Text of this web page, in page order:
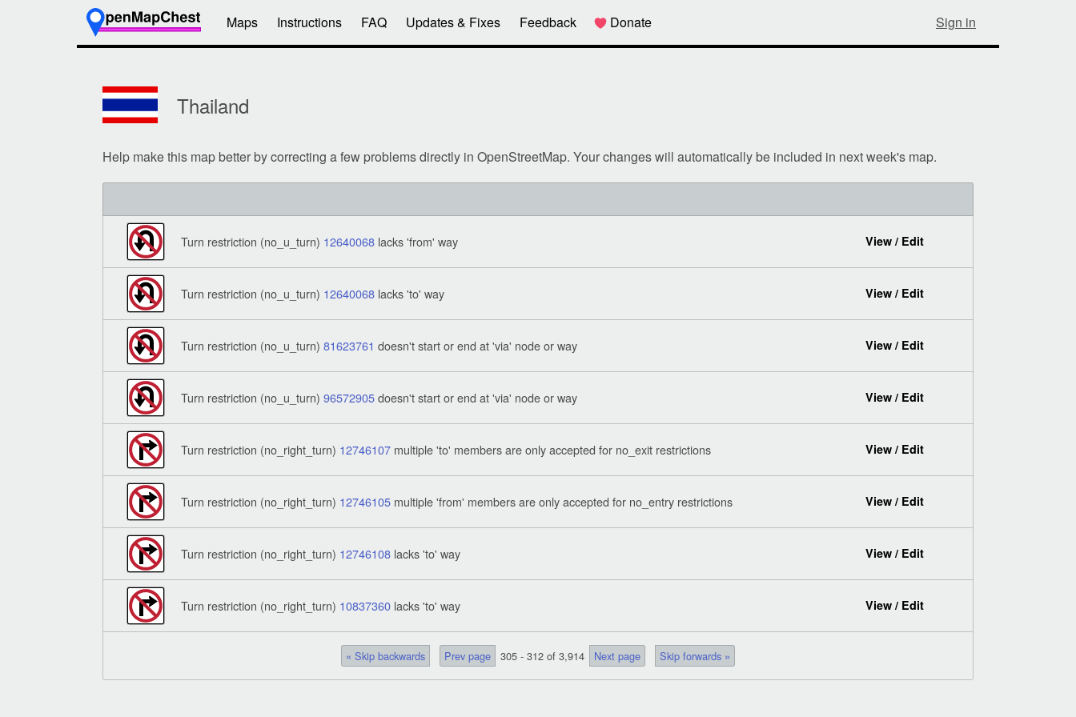
Maps Instructions FAQ Updates & Fixes Feedback Donate Sign in
Thailand
Help make this map better by correcting a few problems directly in OpenStreetMap. Your changes will automatically be included in next week's map.
Turn restriction (no_u_turn) 12640068 lacks 'from' way View / Edit
Turn restriction (no_u_turn) 12640068 lacks 'to' way View / Edit
Turn restriction (no_u_turn)81623761 doesn't start or end at 'via' node or way View / Edit
Turn restriction (no_u_turn)96572905doesn't start or end at 'via' node or way View / Edit
Turn restriction (no_right_turn) 12746107 multiple 'to' members are only accepted for no_exit restrictions View / Edit
Turn restriction (no_right_turn) 12746105 multiple 'from' members are only accepted for no_entry restrictions View / Edit
Turn restriction (no_right_turn) 12746108 lacks 'to' way View / Edit
Turn restriction (no_right_turn) 10837360 lacks 'to' way View / Edit
« Skip backwards Prev page 305 - 312 of 3,914 Next page Skip forwards »